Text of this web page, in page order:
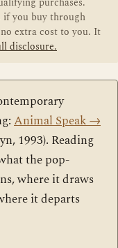
if you buy through
extra cost to you. It
disclosure.
Animal Speak→
1993). Reading
the pop-
where it draws
it departs